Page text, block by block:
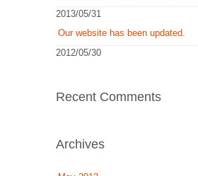
2013/05/31
Our website has been updated.
2012/05/30
Recent Comments
Archives